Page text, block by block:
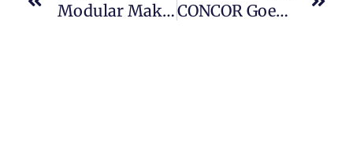
Modular Makeover At 6200 Shattuck Avenue: Proposals For Shipping Container Condos CONCOR Goes Global: Launches Own Containers For International Exports